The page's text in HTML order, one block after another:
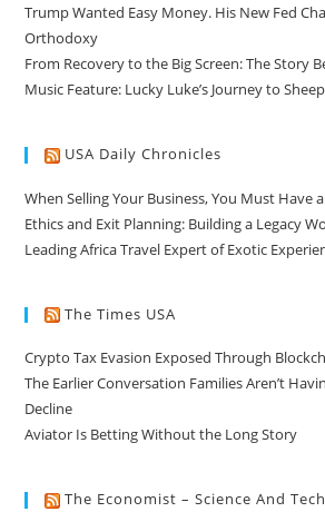
Trump Wanted Easy Money. His New Fed
Orthodoxy
From Recovery to the Big Screen: The Story
Music Feature: Lucky Luke’s Journey to
USA Daily Chronicles
When Selling Your Business, You Must Have
Ethics and Exit Planning: Building a Legacy
Leading Africa Travel Expert of Exotic
The Times USA
Crypto Tax Evasion Exposed Through
The Earlier Conversation Families Aren’t
Decline
Aviator Is Betting Without the Long Story
The Economist – Science And